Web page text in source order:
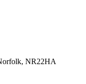
NR22HA